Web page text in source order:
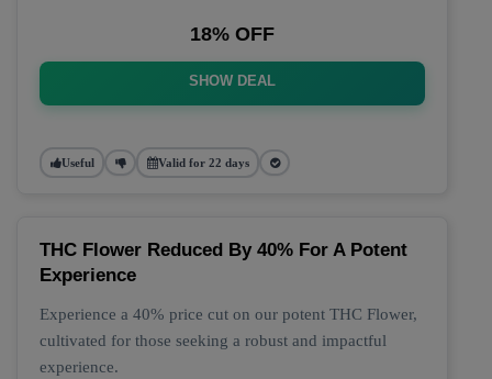
18% OFF
SHOW DEAL
Useful Valid for 22 days
THC Flower Reduced By 40% For A Potent
Experience
Experience a 40% price cut on our potent THC Flower,
cultivated for those seeking a robust and impactful
experience.